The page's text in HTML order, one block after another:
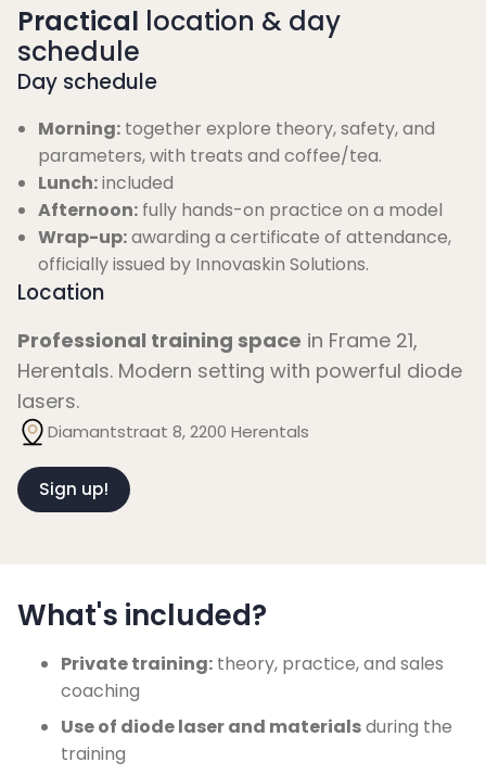
Practical location & day
schedule
Day schedule
Morning: together explore theory, safety, and
parameters, with treats and coffee/tea.
Lunch:included
Afternoon: fully hands-on practice on a model
Wrap-up:awarding a certificate of attendance,
officially issued by Innovaskin Solutions.
Location
Professional training space in Frame 21,
Herentals. Modern setting with powerful diode
lasers.
Diamantstraat 8, 2200 Herentals
Sign up!
What's included?
Private training: theory, practice, and sales
coaching
Use of diode laser and materialsduring the
training